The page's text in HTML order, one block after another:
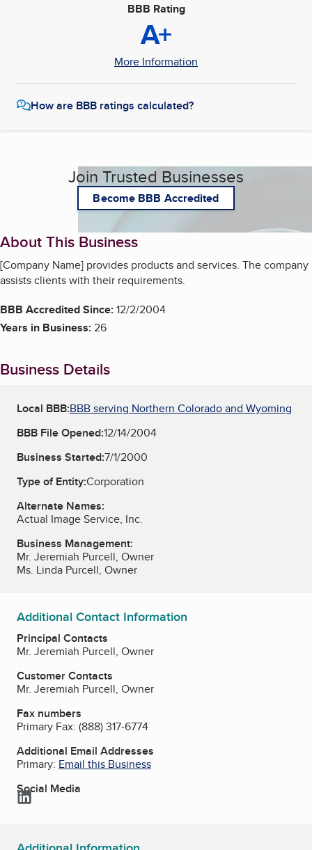
BBB Rating
A+
More Information
How are BBB ratings calculated?
Join Trusted Businesses
Become BBB Accredited
About This Business
[Company Name] provides products and services. The company
assists clients with their requirements.
BBB Accredited Since:12/2/2004
Years in Business:26
Business Details
Local BBB:BBB serving Northern Colorado and Wyoming
BBB File Opened:12/14/2004
Business Started:7/1/2000
Type of Entity:Corporation
Alternate Names:
Actual Image Service, Inc.
Business Management:
Mr. Jeremiah Purcell, Owner
Ms. Linda Purcell, Owner
Additional Contact Information
Principal Contacts
Mr. Jeremiah Purcell, Owner
Customer Contacts
Mr. Jeremiah Purcell, Owner
Fax numbers
Primary Fax: (888) 317-6774
Additional Email Addresses
Primary: Email this Business
Social Media
LinkedIn